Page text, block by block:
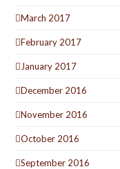
March 2017
February 2017
January 2017
December 2016
November 2016
October 2016
September 2016